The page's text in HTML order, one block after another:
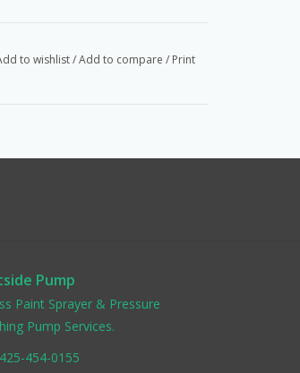
to wishlist/Add to compare / Print
Pump
Paint Sprayer & Pressure
Pump Services.
425-454-0155